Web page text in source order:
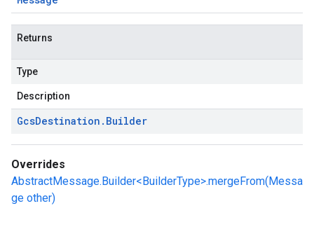
Returns
Type
Description
GcsDestination . Builder
Overrides
AbstractMessage.Builder<BuilderType>.mergeFrom(Messa
ge other)